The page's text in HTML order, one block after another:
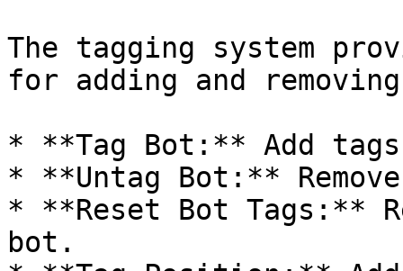
The tagging system
for adding and
* **Tag Bot:** Add
* **Untag Bot:**
* **Reset Bot Tags:**
bot.